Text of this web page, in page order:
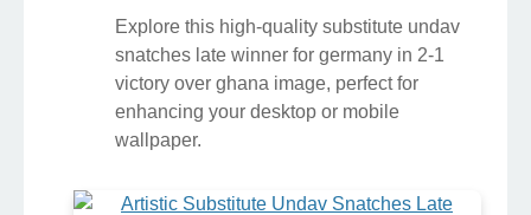
Explore this high-quality substitute undav
snatches late winner for germany in 2-1
victory over ghana image, perfect for
enhancing your desktop or mobile
wallpaper.